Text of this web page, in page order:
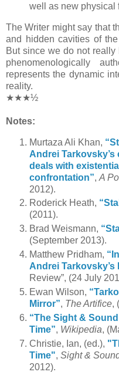
well as new physical
The Writer might say that
and hidden cavities of
But since we do not
phenomenologically
represents the dynamic
reality.
★★★½
Notes:
Murtaza Ali Khan,
Andrei
deals with
confrontation”, A
2012).
Roderick Heath,
(2011).
Brad Weismann,
(September 2013).
Matthew Pridham,
Andrei Tarkovsky’s
Review”, (24 July
Ewan Wilson,
Mirror”, The Artifice,
“The Sight & Sound
Time”, Wikipedia,
Christie, Ian, (ed.),
Time", Sight &
2012).